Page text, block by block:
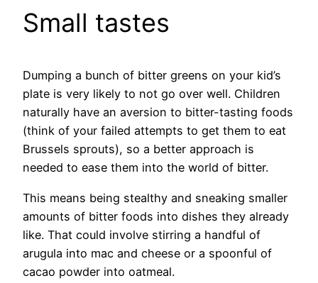
Small tastes
Dumping a bunch of bitter greens on your kid’s
plate is very likely to not go over well. Children
naturally have an aversion to bitter-tasting foods
(think of your failed attempts to get them to eat
Brussels sprouts), so a better approach is
needed to ease them into the world of bitter.
This means being stealthy and sneaking smaller
amounts of bitter foods into dishes they already
like. That could involve stirring a handful of
arugula into mac and cheese or a spoonful of
cacao powder into oatmeal.